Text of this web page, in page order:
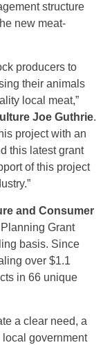
structure
new meat-
producers to
their animals
local meat,”
Joe Guthrie.
project with an
this latest grant
of this project
and Consumer
Grant
basis. Since
over $1.1
in 66 unique
a clear need, a
local government